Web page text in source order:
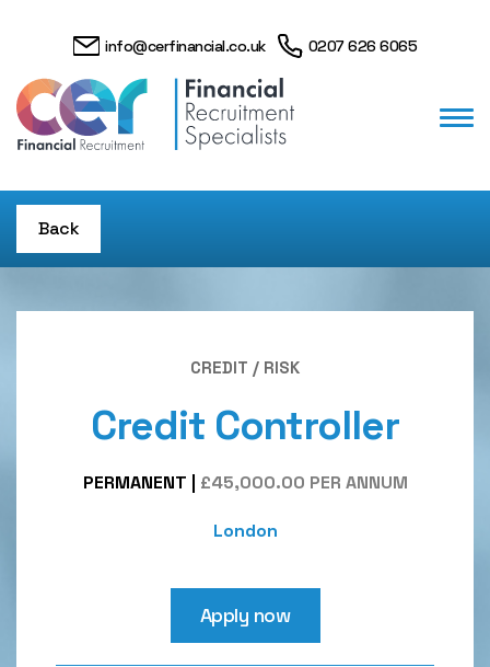
info@cerfinancial.co.uk 0207 626 6065
Back
CREDIT / RISK
Credit Controller
PERMANENT £45,000.00 PER ANNUM
London
Apply now